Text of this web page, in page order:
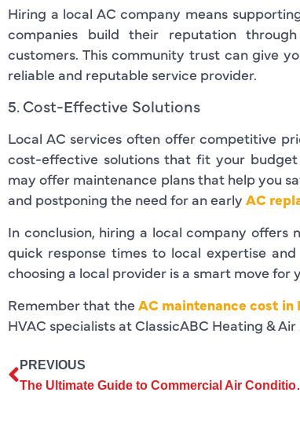
Hiring a local AC company means
companies build their reputation
customers. This community trust can give
reliable and reputable service provider.
5. Cost-Effective Solutions
Local AC services often offer competitive
cost-effective solutions that fit your
may offer maintenance plans that help you
and postponing the need for an early AC
In conclusion, hiring a local company offers
quick response times to local expertise
choosing a local provider is a smart move for
Remember that the AC maintenance cost in
HVAC specialists at ClassicABC Heating &
PREVIOUS
The